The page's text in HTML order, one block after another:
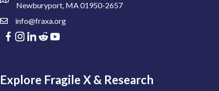
Newburyport, MA 01950-2657
info@fraxa.org
Explore Fragile X & Research